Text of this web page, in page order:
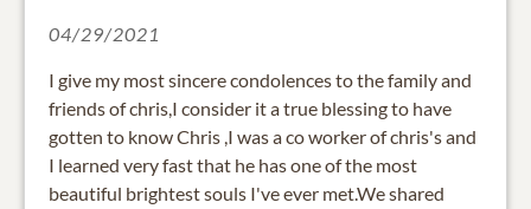
04/29/2021
I give my most sincere condolences to the family and
friends of chris,I consider it a true blessing to have
gotten to know Chris ,I was a co worker of chris's and
I learned very fast that he has one of the most
beautiful brightest souls I've ever met.We shared